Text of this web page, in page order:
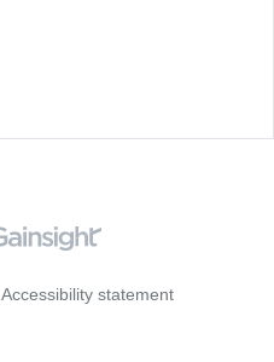
Accessibility statement